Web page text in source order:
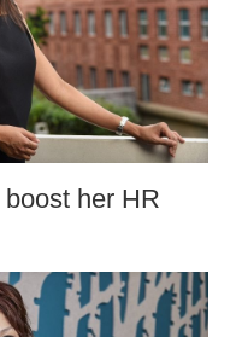
her HR